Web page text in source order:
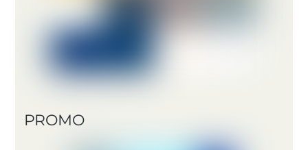
PROMO